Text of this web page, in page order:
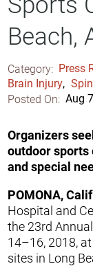
Beach,
Category: Press
Brain Injury,
Posted On: Aug
Organizers
outdoor
and special
POMONA,
Hospital and
the 23rd
14–16, 2018,
sites in Long